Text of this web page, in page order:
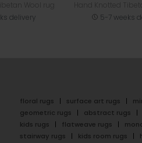
delivery
5-7 weeks
floral rugs surface art rugs
geometric rugs
abstract rugs
kids rugs
flatweave rugs
stairway rugs
kids room rugs